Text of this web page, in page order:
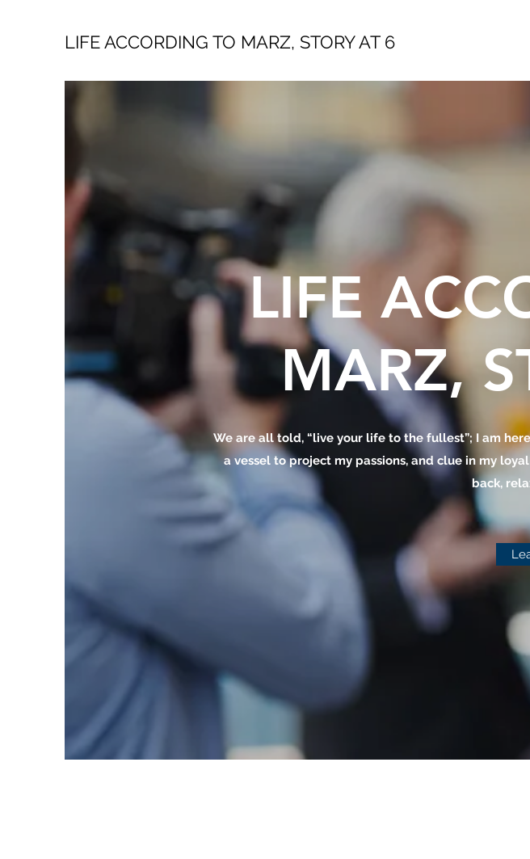
LIFE ACCORDING TO MARZ, STORY AT 6
LIFE
MARZ,
We are all told, “live your life to the fullest”; I am
a vessel to project my passions, and clue in my
back,